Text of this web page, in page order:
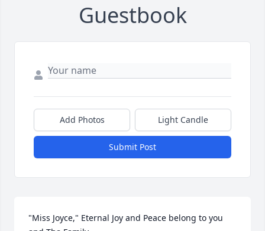
Guestbook
Add Photos Light Candle
Submit Post
"Miss Joyce," Eternal Joy and Peace belong to you